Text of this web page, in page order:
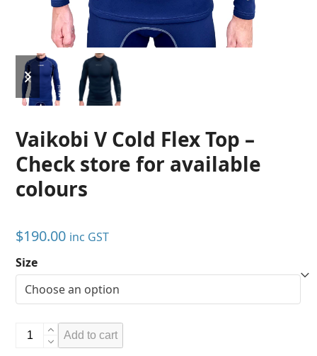
previous
slide
next
slide
Vaikobi V Cold Flex Top –
Check store for available
colours
$190.00 inc GST
Size
Vaikobi
Add to cart